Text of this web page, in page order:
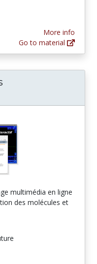
More info
Go to material
multimédia en ligne
des molécules et